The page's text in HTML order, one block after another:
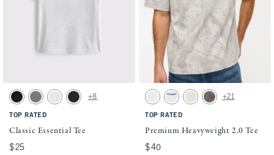
Activating this element will cause content on the page to be updated.
Classic Essential Tee swatches
Black swatchCool Gray Wash swatch
White swatch
Black Wash swatch
+8
TOP RATED
Classic Essential Tee
$25
$25
Activating this element will cause
Premium Heavyweight 2.0 Tee swatches
White swatchWhite swatchWarm Beige swatch
Cool Gray swatch
+21
TOP RATED
Premium Heavyweight 2.0 Tee
$40
$40